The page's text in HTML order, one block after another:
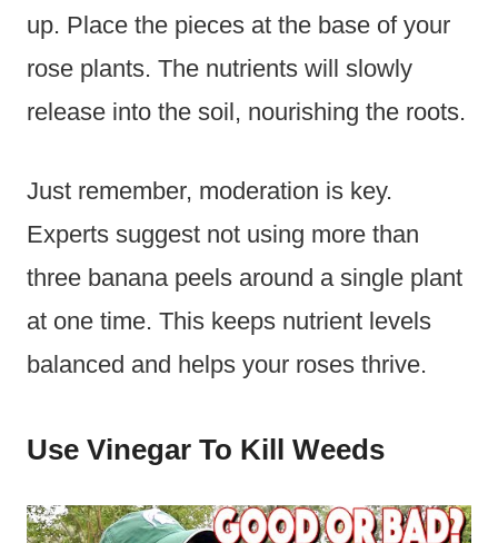
up. Place the pieces at the base of your
rose plants. The nutrients will slowly
release into the soil, nourishing the roots.
Just remember, moderation is key.
Experts suggest not using more than
three banana peels around a single plant
at one time. This keeps nutrient levels
balanced and helps your roses thrive.
Use Vinegar To Kill Weeds